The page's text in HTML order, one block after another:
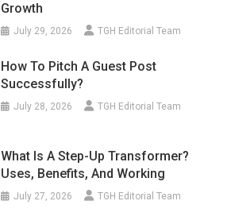
Growth
July 29, 2026 TGH Editorial Team
How To Pitch A Guest Post
Successfully?
July 28, 2026 TGH Editorial Team
What Is A Step-Up Transformer?
Uses, Benefits, And Working
July 27, 2026 TGH Editorial Team